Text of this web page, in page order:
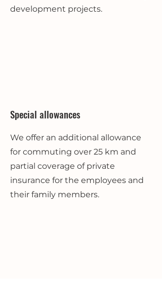
development projects.
Special allowances
We offer an additional allowance
for commuting over 25 km and
partial coverage of private
insurance for the employees and
their family members.